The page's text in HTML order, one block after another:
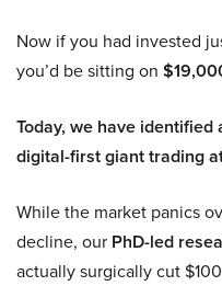
Now if you had invested
you’d be sitting on
Today, we have
digital-first giant trading
While the market panics
decline, our PhD-led
actually surgically cut